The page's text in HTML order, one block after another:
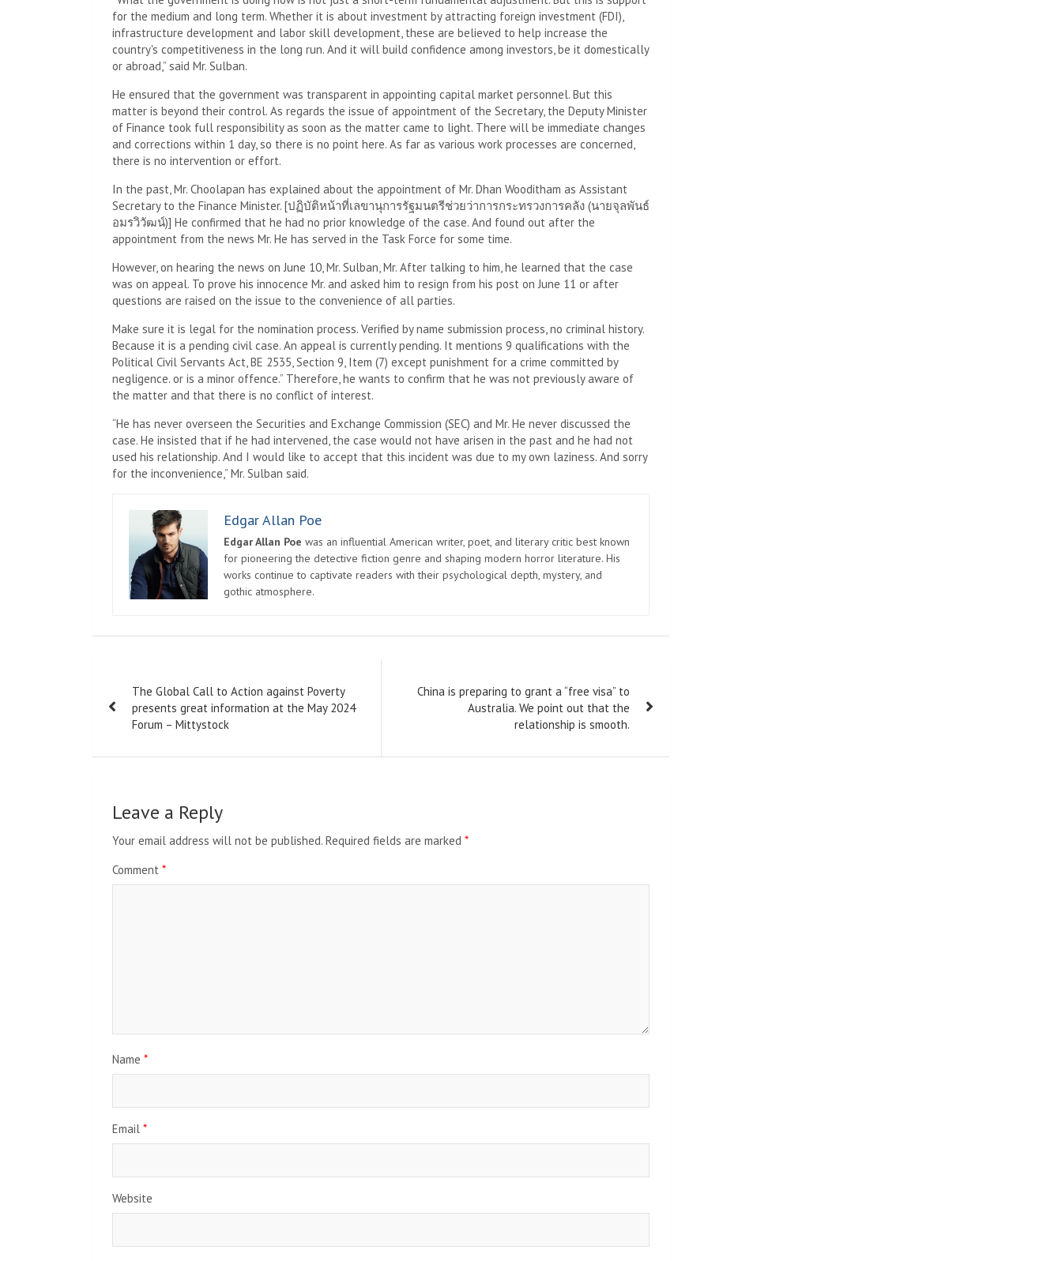
for the medium and long term. Whether it is about investment by attracting foreign investment (FDI),
infrastructure development and labor skill development, these are believed to help increase the
country's competitiveness in the long run. And it will build confidence among investors, be it domestically
or abroad,” said Mr. Sulban.
He ensured that the government was transparent in appointing capital market personnel. But this
matter is beyond their control. As regards the issue of appointment of the Secretary, the Deputy Minister
of Finance took full responsibility as soon as the matter came to light. There will be immediate changes
and corrections within 1 day, so there is no point here. As far as various work processes are concerned,
there is no intervention or effort.
In the past, Mr. Choolapan has explained about the appointment of Mr. Dhan Wooditham as Assistant
Secretary to the Finance Minister. [ปฏิบัติหน้าที่เลขานุการรัฐมนตรีช่วยว่าการกระทรวงการคลัง (นายจุลพันธ์
อมรวิวัฒน์)] He confirmed that he had no prior knowledge of the case. And found out after the
appointment from the news Mr. He has served in the Task Force for some time.
However, on hearing the news on June 10, Mr. Sulban, Mr. After talking to him, he learned that the case
was on appeal. To prove his innocence Mr. and asked him to resign from his post on June 11 or after
questions are raised on the issue to the convenience of all parties.
Make sure it is legal for the nomination process. Verified by name submission process, no criminal history.
Because it is a pending civil case. An appeal is currently pending. It mentions 9 qualifications with the
Political Civil Servants Act, BE 2535, Section 9, Item (7) except punishment for a crime committed by
negligence. or is a minor offence.” Therefore, he wants to confirm that he was not previously aware of
the matter and that there is no conflict of interest.
“He has never overseen the Securities and Exchange Commission (SEC) and Mr. He never discussed the
case. He insisted that if he had intervened, the case would not have arisen in the past and he had not
used his relationship. And I would like to accept that this incident was due to my own laziness. And sorry
for the inconvenience,” Mr. Sulban said.
Edgar Allan Poe
Edgar Allan Poe was an influential American writer, poet, and literary critic best known
for pioneering the detective fiction genre and shaping modern horror literature. His
works continue to captivate readers with their psychological depth, mystery, and
gothic atmosphere.
navigation
The Global Call to Action against Poverty
presents great information at the May 2024
Forum – Mittystock
China is preparing to grant a “free visa” to
Australia. We point out that the
relationship is smooth.
Leave a Reply
Your email address will not be published. Required fields are marked *
Comment *
Name *
Email *
Website